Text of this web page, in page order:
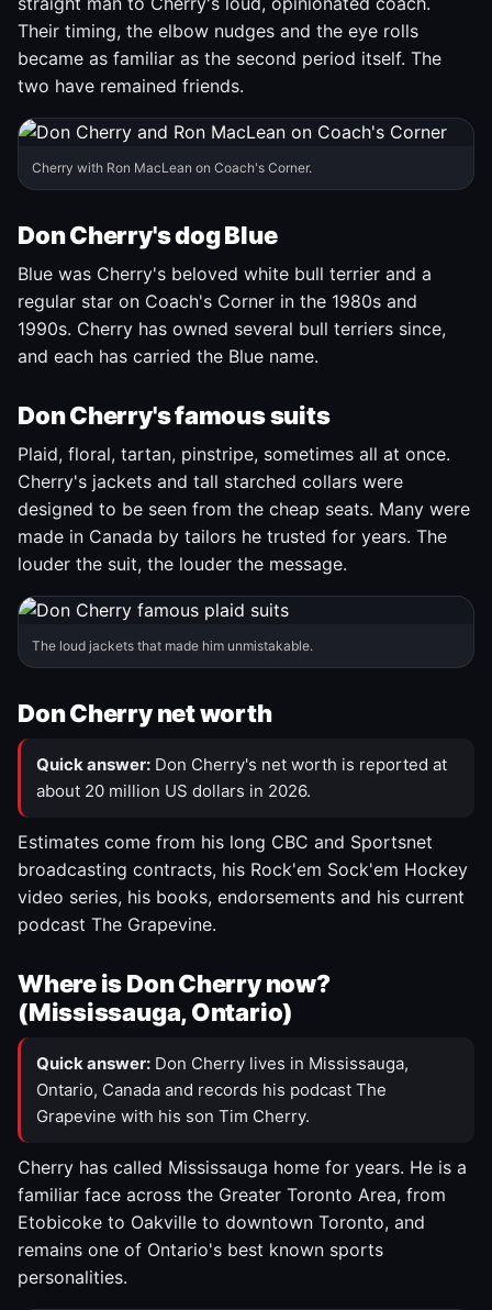
Their timing, the elbow nudges and the eye rolls
became as familiar as the second period itself. The
two have remained friends.
Cherry with Ron MacLean on Coach's Corner.
Don Cherry's dog Blue
Blue was Cherry's beloved white bull terrier and a
regular star on Coach's Corner in the 1980s and
1990s. Cherry has owned several bull terriers since,
and each has carried the Blue name.
Don Cherry's famous suits
Plaid, floral, tartan, pinstripe, sometimes all at once.
Cherry's jackets and tall starched collars were
designed to be seen from the cheap seats. Many were
made in Canada by tailors he trusted for years. The
louder the suit, the louder the message.
The loud jackets that made him unmistakable.
Don Cherry net worth
Quick answer: Don Cherry's net worth is reported at
about 20 million US dollars in 2026.
Estimates come from his long CBC and Sportsnet
broadcasting contracts, his Rock'em Sock'em Hockey
video series, his books, endorsements and his current
podcast The Grapevine.
Where is Don Cherry now?
(Mississauga, Ontario)
Quick answer: Don Cherry lives in Mississauga,
Ontario, Canada and records his podcast The
Grapevine with his son Tim Cherry.
Cherry has called Mississauga home for years. He is a
familiar face across the Greater Toronto Area, from
Etobicoke to Oakville to downtown Toronto, and
remains one of Ontario's best known sports
personalities.